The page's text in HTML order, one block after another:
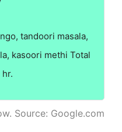
tandoori masala,
kasoori methi Total
hr.
Source: Google.com